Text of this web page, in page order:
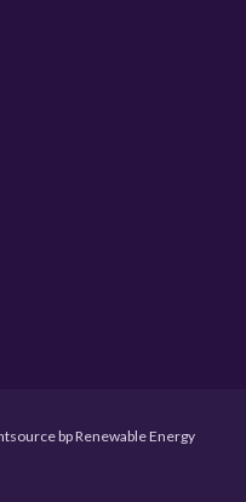
bp Renewable Energy